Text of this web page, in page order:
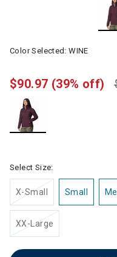
Color Selected:WINE
$90.97 (39% off)
Select Size:
X-Small Small
XX-Large